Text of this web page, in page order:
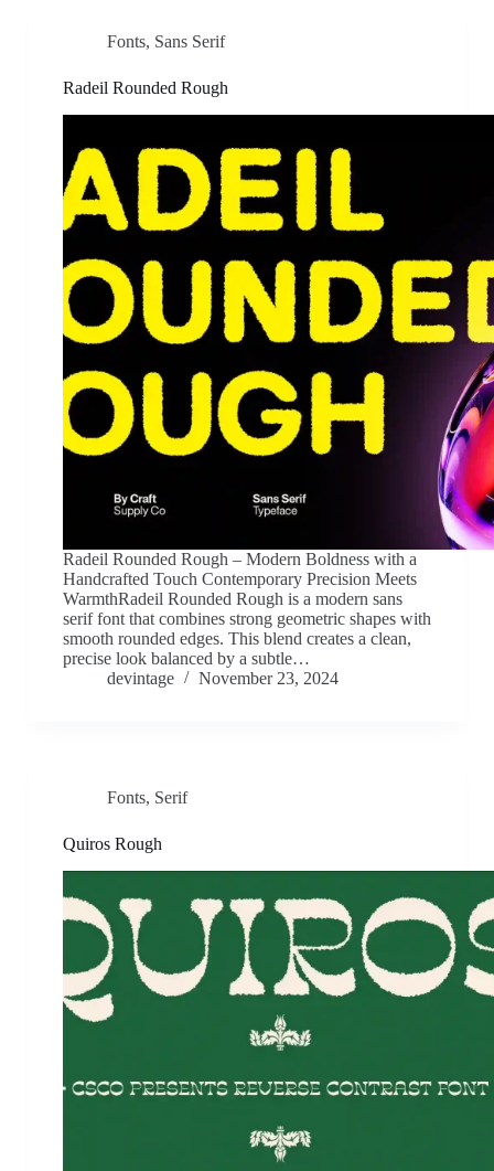
Fonts, Sans Serif
Radeil Rounded Rough
Radeil Rounded Rough – Modern Boldness with a
Handcrafted Touch Contemporary Precision Meets
WarmthRadeil Rounded Rough is a modern sans
serif font that combines strong geometric shapes with
smooth rounded edges. This blend creates a clean,
precise look balanced by a subtle…
devintage
November 23, 2024
Fonts, Serif
Quiros Rough